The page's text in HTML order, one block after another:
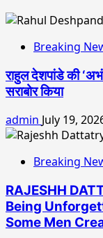
Breaking
राहुल देशपांडे की
सराबोर किया
admin July 19,
Breaking
RAJESHH
Being
Some Men